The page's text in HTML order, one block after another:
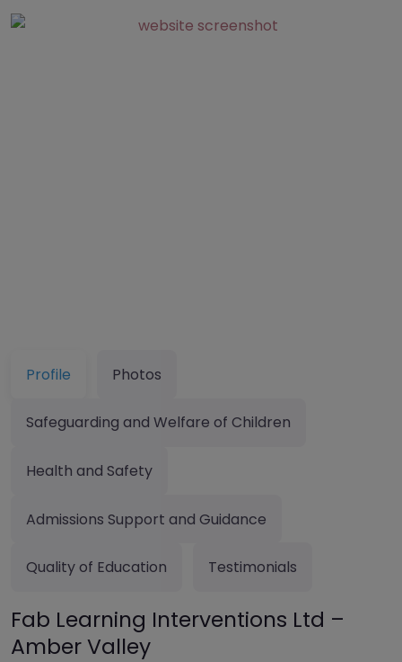
Profile Photos
Safeguarding and Welfare of Children
Health and Safety
Admissions Support and Guidance
Quality of Education Testimonials
Fab Learning Interventions Ltd –
Amber Valley